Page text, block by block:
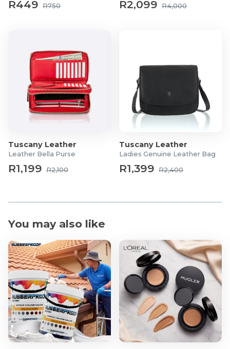
R449 R750 R2,099 R4,000
Tuscany Leather
Leather Bella Purse
R1,199 R2,100
Tuscany Leather
Ladies Genuine Leather Bag
R1,399 R2,400
You may also like